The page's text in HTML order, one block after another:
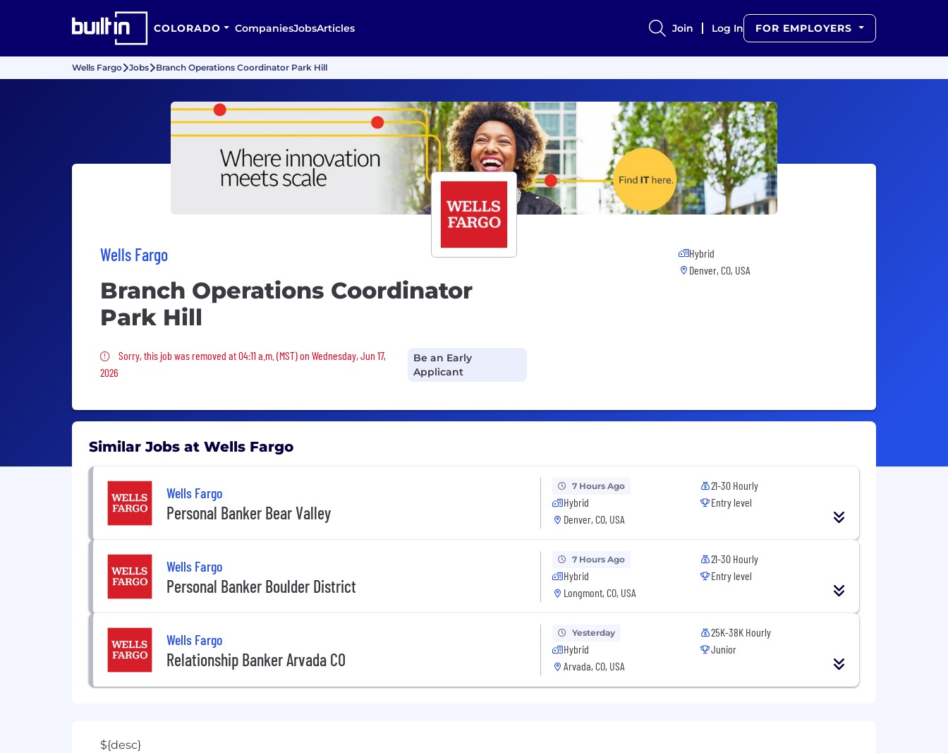
COLORADO CompaniesJobsArticles Join Log In FOR EMPLOYERS
Wells Fargo Jobs Branch Operations Coordinator Park Hill
Wells Fargo
Branch Operations Coordinator
Park Hill
Sorry, this job was removed
Sorry, this job was removed at 04:11 a.m. (MST) on Wednesday, Jun 17,
2026
Be an Early
Applicant
Hybrid
Denver, CO, USA
Similar Jobs at Wells Fargo
Wells Fargo
Personal Banker Bear Valley
7 Hours Ago
Hybrid
Denver, CO, USA
21-30 Hourly
Entry level
Wells Fargo
Personal Banker Boulder District
7 Hours Ago
Hybrid
Longmont, CO, USA
21-30 Hourly
Entry level
Wells Fargo
Relationship Banker Arvada CO
Yesterday
Hybrid
Arvada, CO, USA
25K-38K Hourly
Junior
${desc}